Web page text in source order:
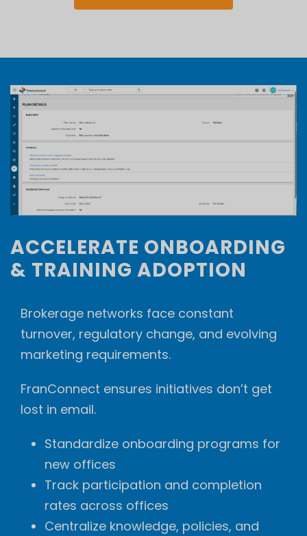
ACCELERATE ONBOARDING
& TRAINING ADOPTION
Brokerage networks face constant
turnover, regulatory change, and evolving
marketing requirements.
FranConnect ensures initiatives don’t get
lost in email.
Standardize onboarding programs for
new offices
Track participation and completion
rates across offices
Centralize knowledge, policies, and